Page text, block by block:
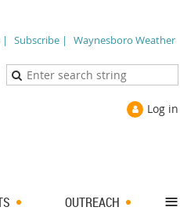
| Subscribe | Waynesboro Weather
Log in
OUTREACH ≡